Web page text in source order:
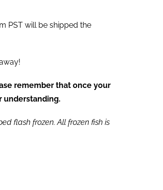
PST will be shipped the
remember that once your
understanding.
flash frozen. All frozen fish is